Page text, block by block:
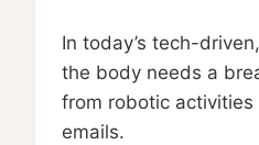
In today’s tech-
the body needs a
from robotic activities
emails.